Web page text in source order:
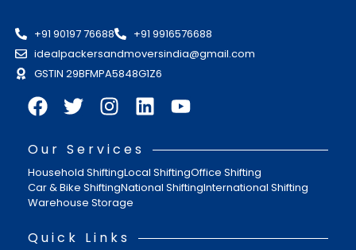
+91 90197 76688
+91 9916576688
idealpackersandmoversindia@gmail.com
GSTIN 29BFMPA5848G1Z6
Our Services
Household ShiftingLocal ShiftingOffice Shifting
Car & Bike ShiftingNational ShiftingInternational Shifting
Warehouse Storage
Quick Links